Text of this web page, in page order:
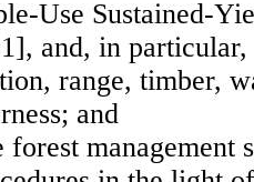
Use Sustained-
and, in
range, timber,
and
management